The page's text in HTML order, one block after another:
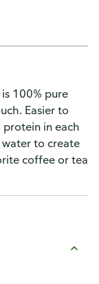
100% pure
Easier to
in each
to create
coffee or tea